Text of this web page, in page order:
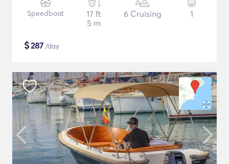
Speedboat
17 ft
5 m
6 Cruising 1
$287 /day